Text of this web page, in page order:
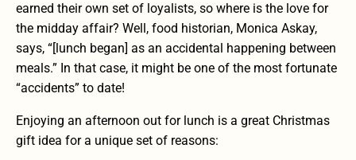
earned their own set of loyalists, so where is the love for
the midday affair? Well, food historian, Monica Askay,
says, “[lunch began] as an accidental happening between
meals.” In that case, it might be one of the most fortunate
“accidents” to date!
Enjoying an afternoon out for lunch is a great Christmas
gift idea for a unique set of reasons: